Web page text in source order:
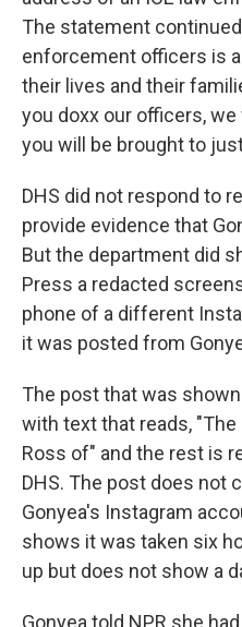
The statement
enforcement officers is
their lives and their
you doxx our officers,
you will be brought to
DHS did not respond to
provide evidence that
But the department did
Press a redacted
phone of a different
it was posted from
The post that was
with text that reads,
Ross of" and the rest is
DHS. The post does not
Gonyea's Instagram
shows it was taken six
up but does not show a
Gonyea told NPR she